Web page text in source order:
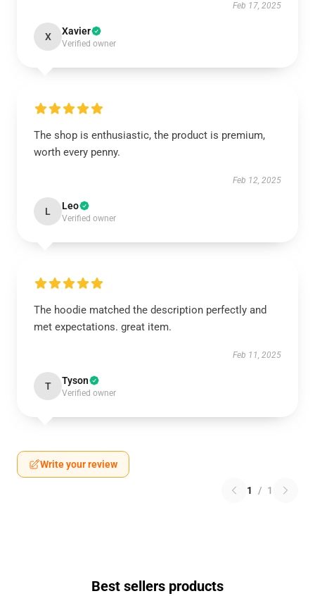
Feb 17, 2025
X Xavier
Verified owner
The shop is enthusiastic, the product is premium,
worth every penny.
Feb 12, 2025
L Leo
Verified owner
The hoodie matched the description perfectly and
met expectations. great item.
Feb 11, 2025
T Tyson
Verified owner
Write your review
1 / 1
Best sellers products